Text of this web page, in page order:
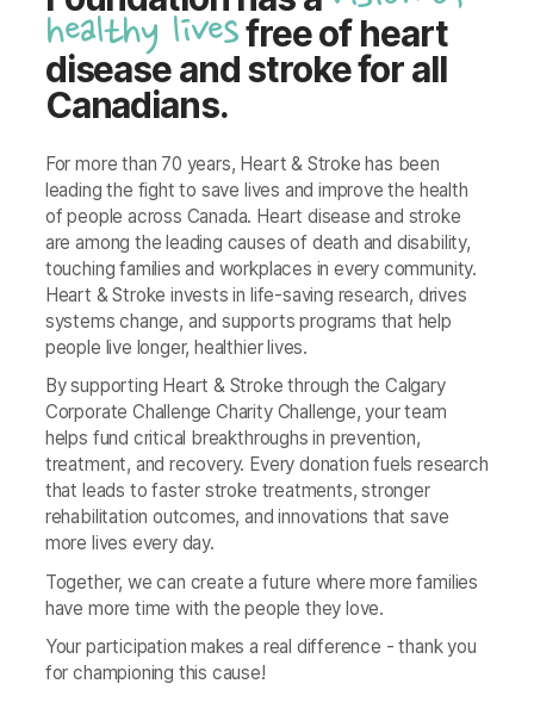
healthy livesfree of heart
disease and stroke for all
Canadians.
For more than 70 years, Heart & Stroke has been
leading the fight to save lives and improve the health
of people across Canada. Heart disease and stroke
are among the leading causes of death and disability,
touching families and workplaces in every community.
Heart & Stroke invests in life‑saving research, drives
systems change, and supports programs that help
people live longer, healthier lives.
By supporting Heart & Stroke through the Calgary
Corporate Challenge Charity Challenge, your team
helps fund critical breakthroughs in prevention,
treatment, and recovery. Every donation fuels research
that leads to faster stroke treatments, stronger
rehabilitation outcomes, and innovations that save
more lives every day.
Together, we can create a future where more families
have more time with the people they love.
Your participation makes a real difference - thank you
for championing this cause!